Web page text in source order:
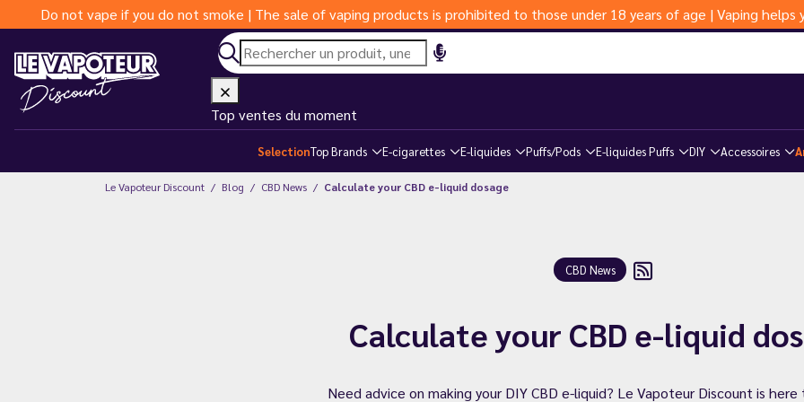
Do not vape if you do not smoke | The sale of vaping products is prohibited to those under 18 years of age | Vaping
Top ventes du moment
SelectionTop Brands E-cigarettes E-liquides Puffs/Pods E-liquides Puffs DIY Accessoires
Le Vapoteur Discount Blog CBD News Calculate your CBD e-liquid dosage
CBD News
Calculate your CBD e-liquid
Need advice on making your DIY CBD e-liquid? Le Vapoteur Discount is here